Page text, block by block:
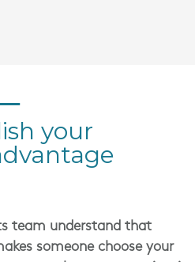
your
team understand that
someone choose your